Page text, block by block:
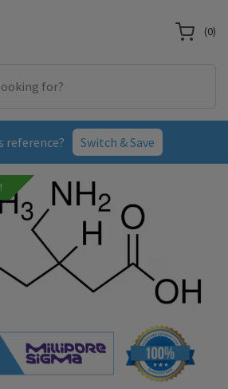
reference? Switch & Save
(0)